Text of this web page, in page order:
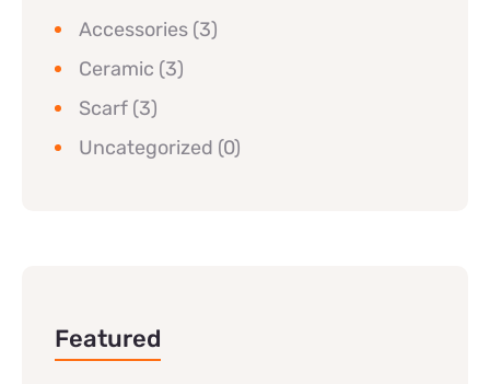
Accessories (3)
Ceramic (3)
Scarf (3)
Uncategorized (0)
Featured